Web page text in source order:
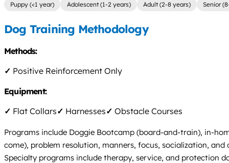
Puppy (<1 year) Adolescent (1-2 years) Adult (2-8 years) Senior
Dog Training Methodology
Methods:
✓ Positive Reinforcement Only
Equipment:
✓ Flat Collars✓ Harnesses✓ Obstacle Courses
Programs include Doggie Bootcamp (board-and-train), in-
come), problem resolution, manners, focus, socialization,
Specialty programs include therapy, service, and protection